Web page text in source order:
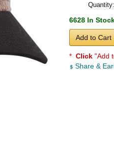
Quantity:
6628 In
Add to Cart
* Click "Add
Share &